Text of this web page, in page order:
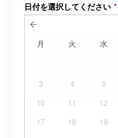
日付を選択してください *
月 火 水
3
4 5
10
11 12
17
18 19